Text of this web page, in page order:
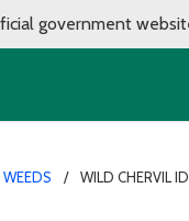
government
WILD CHERVIL